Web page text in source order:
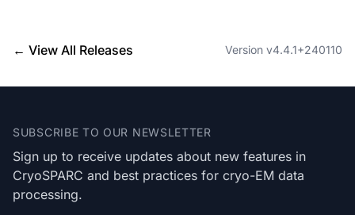
← View All Releases Version v4.4.1+240110
SUBSCRIBE TO OUR NEWSLETTER
Sign up to receive updates about new features in
CryoSPARC and best practices for cryo-EM data
processing.